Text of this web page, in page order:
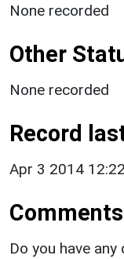
None recorded
Other
None recorded
Record
Apr 3 2014
Do you have